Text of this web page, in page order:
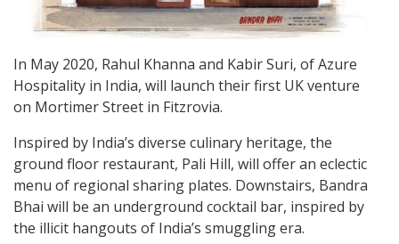
In May 2020, Rahul Khanna and Kabir Suri, of Azure
Hospitality in India, will launch their first UK venture
on Mortimer Street in Fitzrovia.
Inspired by India’s diverse culinary heritage, the
ground floor restaurant, Pali Hill, will offer an eclectic
menu of regional sharing plates. Downstairs, Bandra
Bhai will be an underground cocktail bar, inspired by
the illicit hangouts of India’s smuggling era.